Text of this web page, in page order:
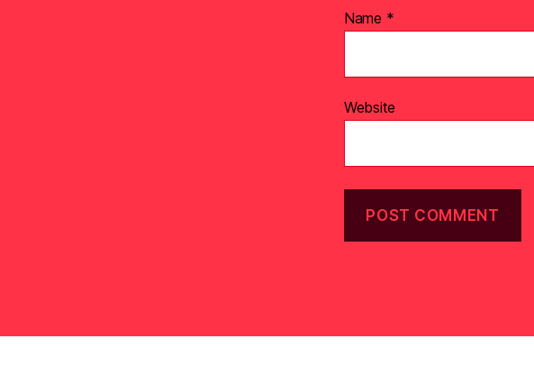
Name *
Website